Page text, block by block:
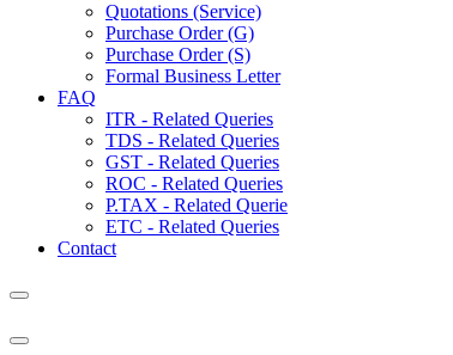
Quotations (Service)
Purchase Order (G)
Purchase Order (S)
Formal Business Letter
FAQ
ITR - Related Queries
TDS - Related Queries
GST - Related Queries
ROC - Related Queries
P.TAX - Related Querie
ETC - Related Queries
Contact